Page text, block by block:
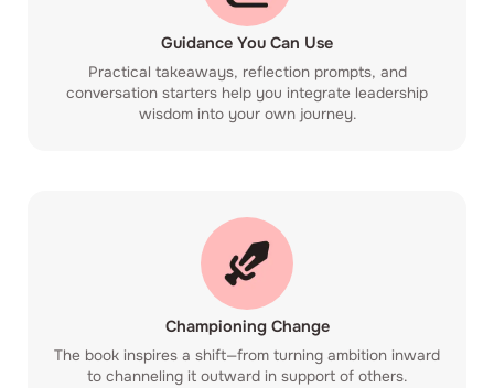
Guidance You Can Use
Practical takeaways, reflection prompts, and
conversation starters help you integrate leadership
wisdom into your own journey.
Championing Change
The book inspires a shift—from turning ambition inward
to channeling it outward in support of others.